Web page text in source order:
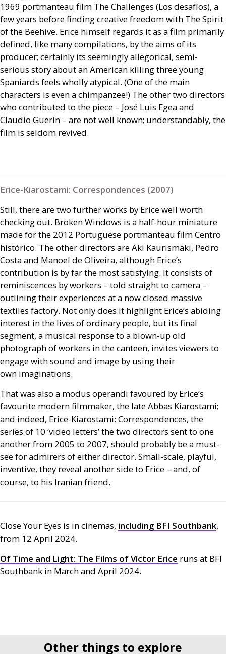
1969 portmanteau film The Challenges (Los desafíos), a
few years before finding creative freedom with The Spirit
of the Beehive. Erice himself regards it as a film primarily
defined, like many compilations, by the aims of its
producer; certainly its seemingly allegorical, semi-
serious story about an American killing three young
Spaniards feels wholly atypical. (One of the main
characters is even a chimpanzee!) The other two directors
who contributed to the piece – José Luis Egea and
Claudio Guerín – are not well known; understandably, the
film is seldom revived.
Erice-Kiarostami: Correspondences (2007)
Still, there are two further works by Erice well worth
checking out. Broken Windows is a half-hour miniature
made for the 2012 Portuguese portmanteau film Centro
histórico. The other directors are Aki Kaurismäki, Pedro
Costa and Manoel de Oliveira, although Erice’s
contribution is by far the most satisfying. It consists of
reminiscences by workers – told straight to camera –
outlining their experiences at a now closed massive
textiles factory. Not only does it highlight Erice’s abiding
interest in the lives of ordinary people, but its final
segment, a musical response to a blown-up old
photograph of workers in the canteen, invites viewers to
engage with sound and image by using their
own imaginations.
That was also a modus operandi favoured by Erice’s
favourite modern filmmaker, the late Abbas Kiarostami;
and indeed, Erice-Kiarostami: Correspondences, the
series of 10 ‘video letters’ the two directors sent to one
another from 2005 to 2007, should probably be a must-
see for admirers of either director. Small-scale, playful,
inventive, they reveal another side to Erice – and, of
course, to his Iranian friend.
Close Your Eyes is in cinemas, including BFI Southbank,
from 12 April 2024.
Of Time and Light: The Films of Víctor Erice runs at BFI
Southbank in March and April 2024.
Other things to explore